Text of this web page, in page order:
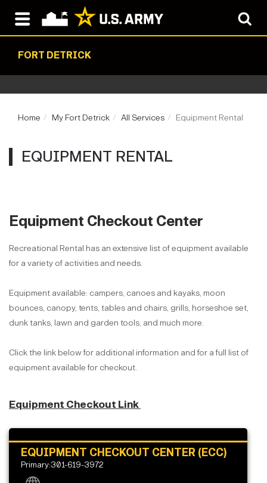
FORT DETRICK
Home My Fort Detrick All Services Equipment Rental
EQUIPMENT RENTAL
Equipment Checkout Center
Recreational Rental has an extensive list of equipment available
for a variety of activities and needs.
Equipment available: campers, canoes and kayaks, moon
bounces, canopy, tents, tables and chairs, grills, horseshoe set,
dunk tanks, lawn and garden tools, and much more.
Click the link below for additional information and for a full list of
equipment available for checkout.
Equipment Checkout Link
EQUIPMENT CHECKOUT CENTER (ECC)
Primary:301-619-3972